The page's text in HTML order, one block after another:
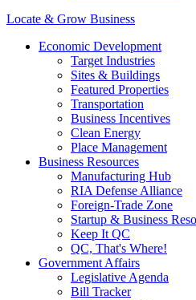
Locate & Grow Business
Economic Development
Target Industries
Sites & Buildings
Featured Properties
Transportation
Business Incentives
Clean Energy
Place Management
Business Resources
Manufacturing Hub
RIA Defense Alliance
Foreign-Trade Zone
Startup & Business
Keep It QC
QC, That's Where!
Government Affairs
Legislative Agenda
Bill Tracker